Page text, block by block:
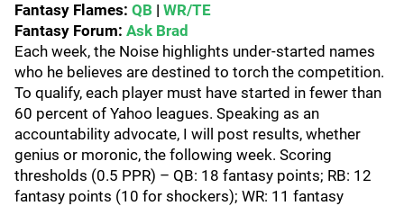
Fantasy Flames: QB | WR/TE
Fantasy Forum: Ask Brad
Each week, the Noise highlights under-started names
who he believes are destined to torch the competition.
To qualify, each player must have started in fewer than
60 percent of Yahoo leagues. Speaking as an
accountability advocate, I will post results, whether
genius or moronic, the following week. Scoring
thresholds (0.5 PPR) – QB: 18 fantasy points; RB: 12
fantasy points (10 for shockers); WR: 11 fantasy